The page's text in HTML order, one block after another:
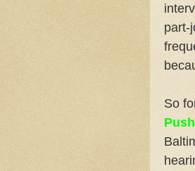
part-
So